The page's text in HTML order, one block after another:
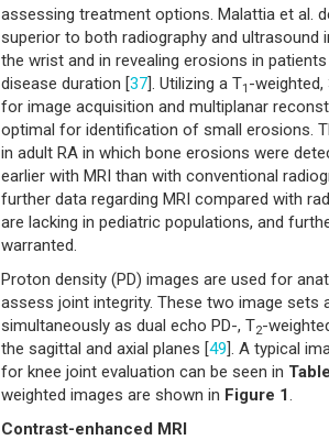
assessing treatment options. Malattia et al.
superior to both radiography and ultrasound
the wrist and in revealing erosions in
disease duration [37]. Utilizing a T1 -weighted,
for image acquisition and multiplanar
optimal for identification of small erosions.
in adult RA in which bone erosions were
earlier with MRI than with conventional
further data regarding MRI compared with
are lacking in pediatric populations, and
warranted.
Proton density (PD) images are used for
assess joint integrity. These two image sets
simultaneously as dual echo PD-, T2-
the sagittal and axial planes [49]. A typical
for knee joint evaluation can be seen in
weighted images are shown in Figure 1.
Contrast-enhanced MRI